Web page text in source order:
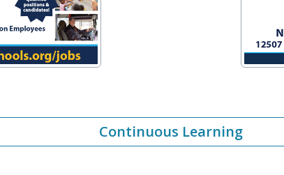
Continuous Learning